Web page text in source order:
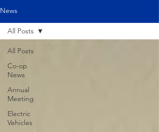
News
All Posts
Co-op
News
Annual
Meeting
Electric
Vehicles
All Posts